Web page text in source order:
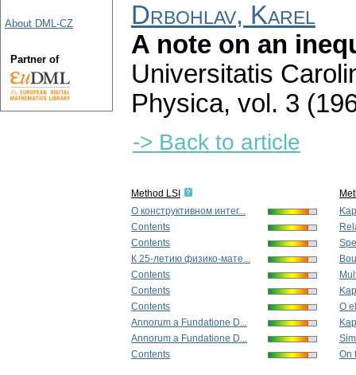
Drbohlav, Karel
A note on an
Universitatis
Physica, vol. 3
-> Back to article
Method LSI
О конструктивном интег...
Contents
Contents
К 25-летию физико-мате...
Contents
Contents
Contents
Annorum a Fundatione D...
Annorum a Fundatione D...
Contents
O
On
About DML-CZ
Partner of